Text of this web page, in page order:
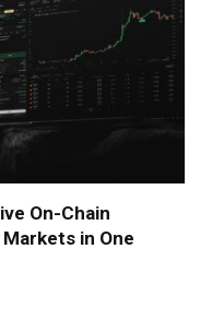
On-Chain
in One